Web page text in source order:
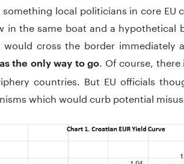
local politicians in core EU
in the same boat and a hypothetical
cross the border immediately
the only way to go. Of course, there
countries. But EU officials
which would curb potential